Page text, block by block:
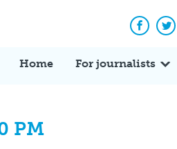
Home For journalists
PM